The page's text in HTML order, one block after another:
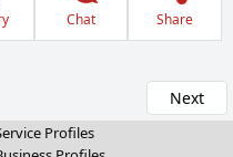
Chat Share
Next
Profiles